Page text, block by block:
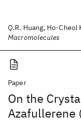
Q.R. Huang, Ho-Cheol
Macromolecules
Paper
On the
Azafullerene